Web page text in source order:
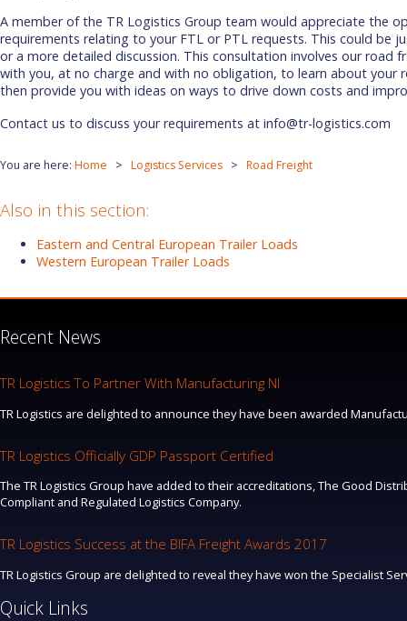
A member of the TR Logistics Group team would appreciate the
requirements relating to your FTL or PTL requests. This could be
or a more detailed discussion. This consultation involves our road
with you, at no charge and with no obligation, to learn about your
then provide you with ideas on ways to drive down costs and
Contact us to discuss your requirements at info@tr-logistics.com
You are here: Home Logistics Services Road Freight
Also in this section:
Eastern and Central European Trailer Loads
Western European Trailer Loads
Recent News
TR Logistics To Partner With Manufacturing NI
TR Logistics are delighted to announce they have been awarded
TR Logistics Officially GDP Passport Certified
The TR Logistics Group have added to their accreditations, The Good
Compliant and Regulated Logistics Company.
TR Logistics Success at the BIFA Freight Awards 2017
TR Logistics Group are delighted to reveal they have won the Specialist
Quick Links